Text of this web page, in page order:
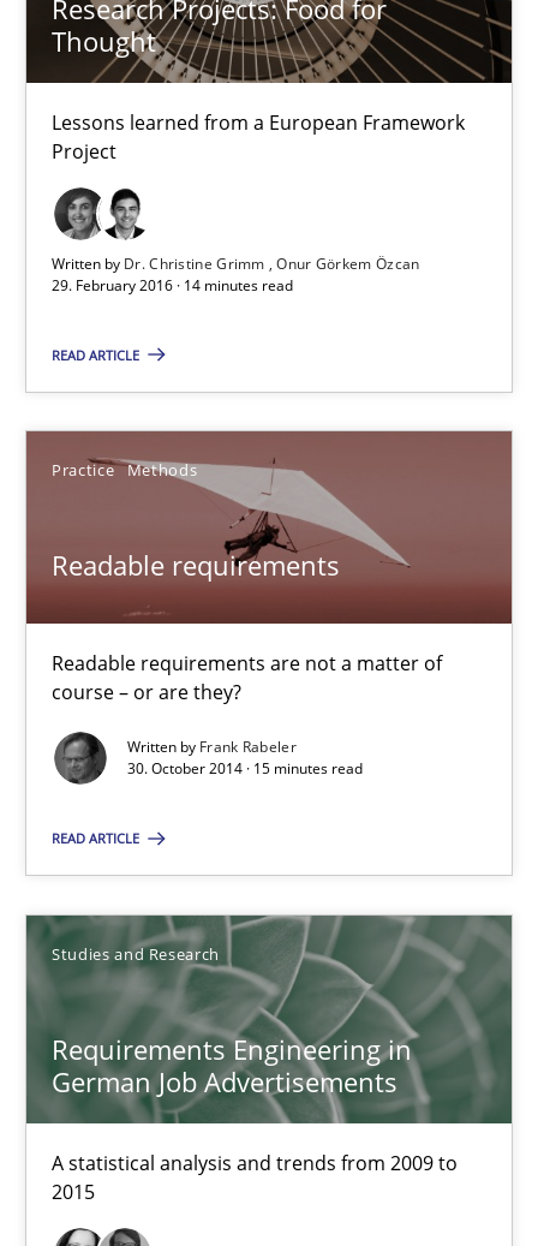
Research Projects: Food for
Thought
Lessons learned from a European Framework
Project
Written by Dr. Christine Grimm
Onur Görkem Özcan
29. February 2016 · 14 minutes read
READ ARTICLE
Practice Methods
Readable requirements
Readable requirements are not a matter of
course – or are they?
Written by Frank Rabeler
30. October 2014 · 15 minutes read
READ ARTICLE
Studies and Research
Requirements Engineering in
German Job Advertisements
A statistical analysis and trends from 2009 to
2015
Practice Methods
30.10.2014
A statistical analysis and trends from 2009 to 2015
Studies and Research
Andrea Herrmann
16 minutes
Using AI to discover more innovative requirements
Revisiting models of creativity for AI
Studies and Research
Neil Maiden